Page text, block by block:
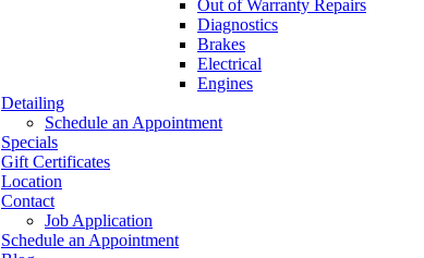
Out of Warranty Repairs
Diagnostics
Brakes
Electrical
Engines
Detailing
Schedule an Appointment
Specials
Gift Certificates
Location
Contact
Job Application
Schedule an Appointment